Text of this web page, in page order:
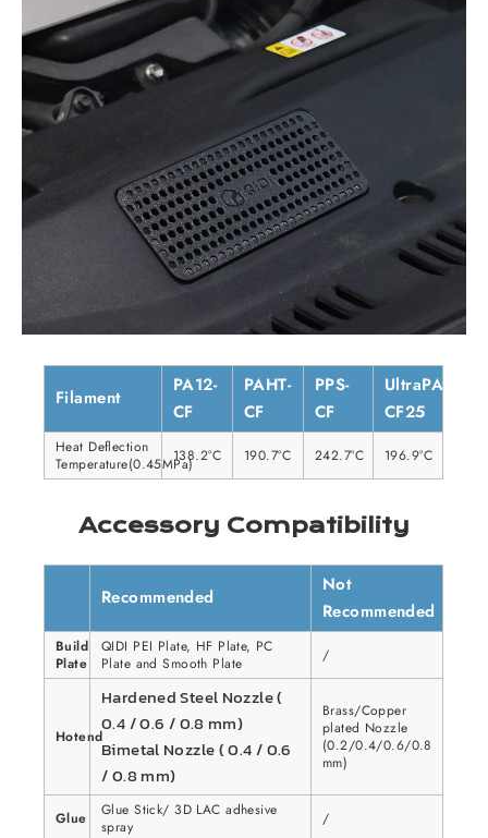
Filament
PA12-
CF
PAHT-
CF
PPS-
CF
UltraPA-
CF25
Heat Deflection
Temperature(0.45MPa)138.2°C 190.7°C 242.7°C 196.9°C
Accessory Compatibility
Recommended
Not
Recommended
Build
Plate
QIDI PEI Plate, HF Plate, PC
Plate and Smooth Plate
/
Hotend
Hardened Steel Nozzle (
0.4 / 0.6 / 0.8 mm)
Bimetal Nozzle ( 0.4 / 0.6
/ 0.8 mm)
Brass/Copper
plated Nozzle
(0.2/0.4/0.6/0.8
mm)
Glue
Glue Stick/ 3D LAC adhesive
spray
/